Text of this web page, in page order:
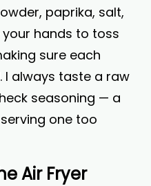
paprika, salt,
hands to toss
sure each
I always taste a raw
seasoning — a
one too
Air Fryer